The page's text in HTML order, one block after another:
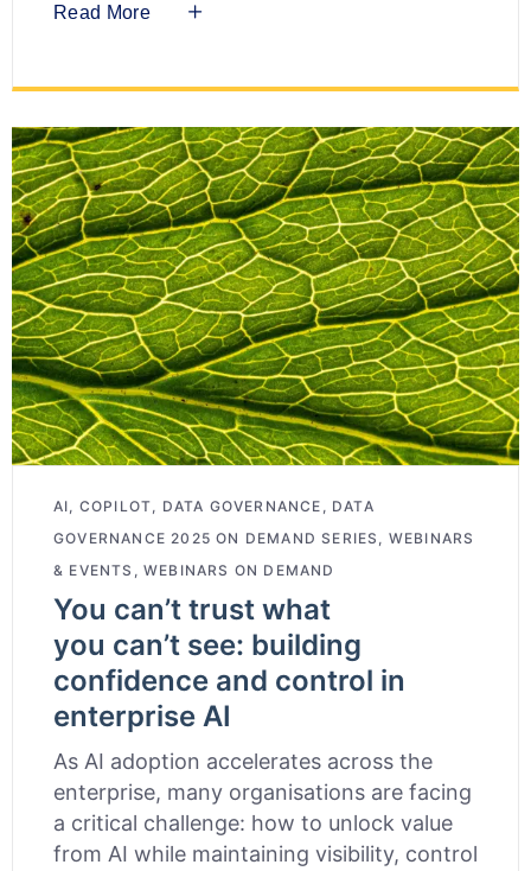
Read More
AI, COPILOT, DATA GOVERNANCE , DATA
GOVERNANCE 2025 ON DEMAND SERIES , WEBINARS
& EVENTS ,WEBINARS ON DEMAND
You can’t trust what
you can’t see: building
confidence and control in
enterprise AI
As AI adoption accelerates across the
enterprise, many organisations are facing
a critical challenge: how to unlock value
from AI while maintaining visibility, control